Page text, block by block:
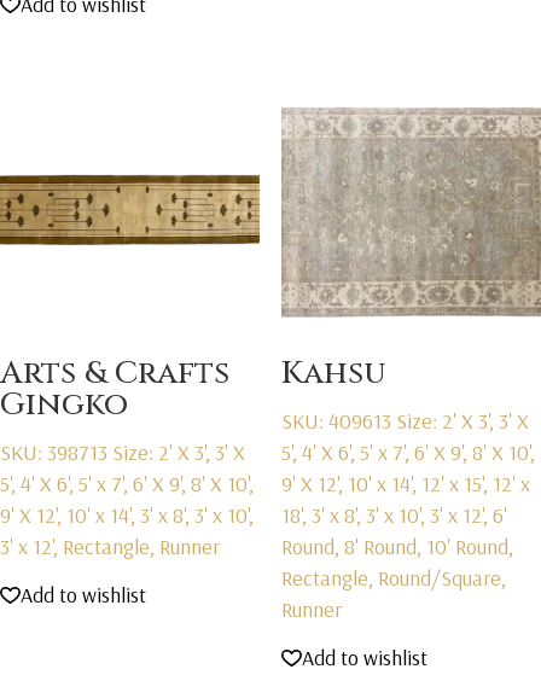
was:
is:
Arts & Crafts
Gingko
SKU: 398713 Size: 2' X 3', 3' X
5', 4' X 6', 5' x 7', 6' X 9', 8' X 10',
9' X 12', 10' x 14', 3' x 8', 3' x 10',
3' x 12', Rectangle, Runner
Add to wishlist
Kahsu
SKU: 409613 Size: 2' X 3', 3' X
5', 4' X 6', 5' x 7', 6' X 9', 8' X 10',
9' X 12', 10' x 14', 12' x 15', 12' x
18', 3' x 8', 3' x 10', 3' x 12', 6'
Round, 8' Round, 10' Round,
Rectangle, Round/Square,
Runner
Add to wishlist